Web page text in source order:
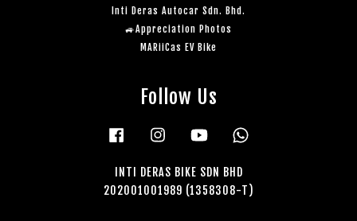
Inti Deras Autocar Sdn. Bhd.
🚙Appreciation Photos
MARiiCas EV Bike
Follow Us
Facebook Instagram YouTube
INTI DERAS BIKE SDN BHD
202001001989 (1358308-T)